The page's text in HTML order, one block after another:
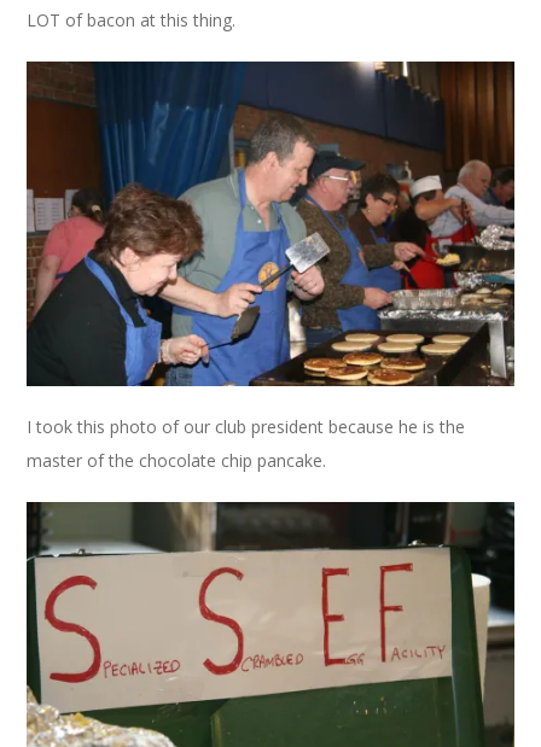
LOT of bacon at this thing.
I took this photo of our club president because he is the
master of the chocolate chip pancake.